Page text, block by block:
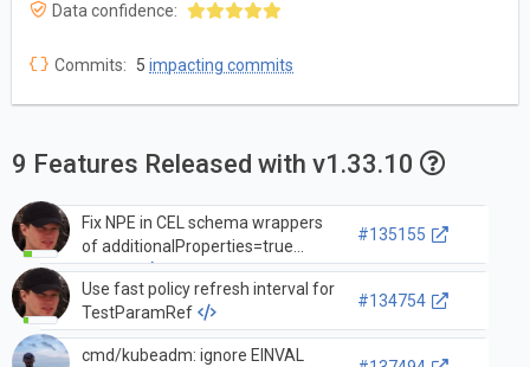
Data confidence:
Commits: 5 impacting commits
9 Features Released with v1.33.10
Fix NPE in CEL schema wrappers
of additionalProperties=true
objects
#135155
Use fast policy refresh interval for
TestParamRef
#134754
cmd/kubeadm: ignore EINVAL